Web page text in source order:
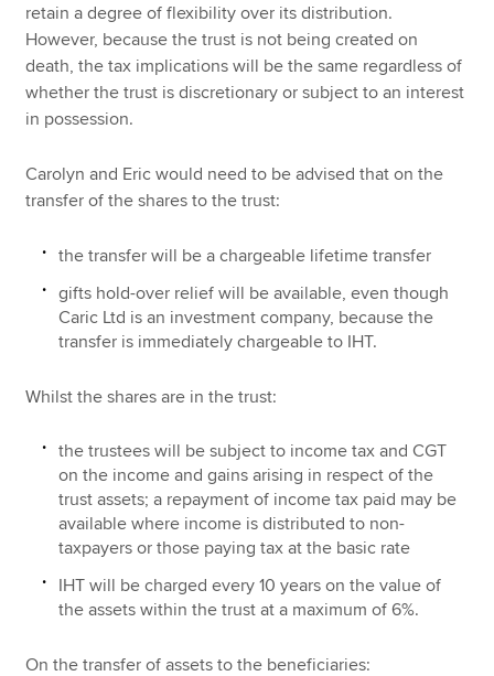
retain a degree of flexibility over its distribution.
However, because the trust is not being created on
death, the tax implications will be the same regardless of
whether the trust is discretionary or subject to an interest
in possession.
Carolyn and Eric would need to be advised that on the
transfer of the shares to the trust:
the transfer will be a chargeable lifetime transfer
gifts hold-over relief will be available, even though
Caric Ltd is an investment company, because the
transfer is immediately chargeable to IHT.
Whilst the shares are in the trust:
the trustees will be subject to income tax and CGT
on the income and gains arising in respect of the
trust assets; a repayment of income tax paid may be
available where income is distributed to non-
taxpayers or those paying tax at the basic rate
IHT will be charged every 10 years on the value of
the assets within the trust at a maximum of 6%.
On the transfer of assets to the beneficiaries: